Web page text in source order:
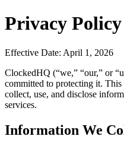
Privacy Policy
Effective Date: April 1, 2026
ClockedHQ (“we,” “our,” or
committed to protecting it.
collect, use, and disclose
services.
Information We